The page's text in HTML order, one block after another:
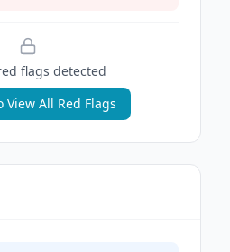
flags detected
View All Red Flags